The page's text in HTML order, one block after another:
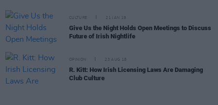
CULTURE 21 JAN 19
Give Us the Night Holds Open Meetings to Discuss
Future of Irish Nightlife
OPINION 23 AUG 18
R. Kitt: How Irish Licensing Laws Are Damaging
Club Culture